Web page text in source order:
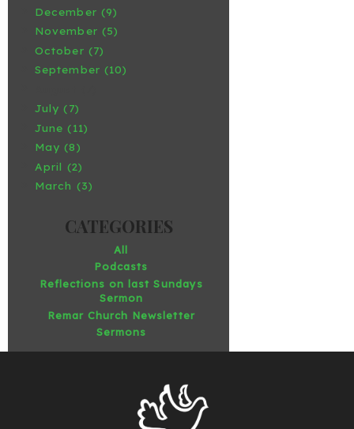
December (9)
November (5)
October (7)
September (10)
July (7)
June (11)
May (8)
April (2)
March (3)
All
Podcasts
Reflections on last Sundays
Sermon
Remar Church Newsletter
Sermons